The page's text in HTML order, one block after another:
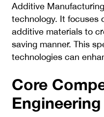
Additive
technology. It focuses
additive materials to
saving manner. This
technologies can
Core